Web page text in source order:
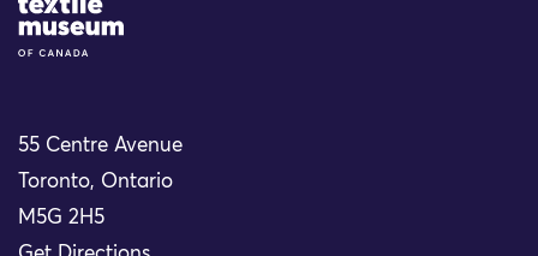
Site Logo
55 Centre Avenue
Toronto, Ontario
M5G 2H5